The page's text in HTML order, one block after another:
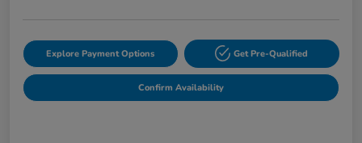
Explore Payment Options Get Pre-Qualified
Confirm Availability